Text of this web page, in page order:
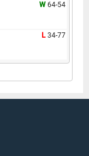
W 64-54
L 34-77